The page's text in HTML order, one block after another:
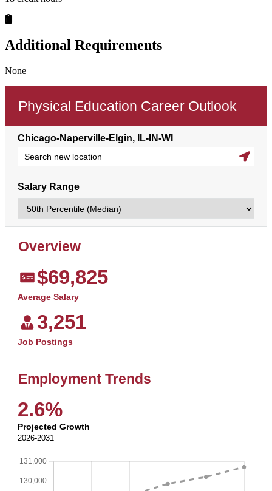
Additional Requirements
None